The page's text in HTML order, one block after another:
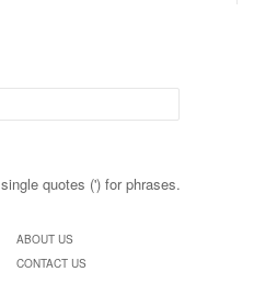
quotes (') for phrases.
ABOUT US
CONTACT US